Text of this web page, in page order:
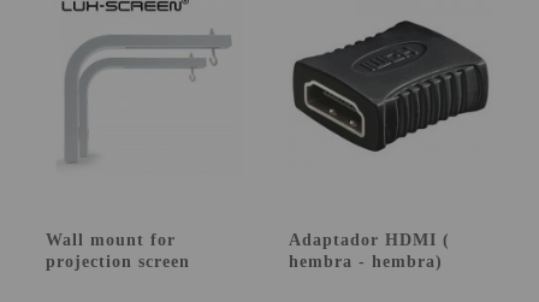
Wall mount for
projection screen
Adaptador HDMI (
hembra - hembra)